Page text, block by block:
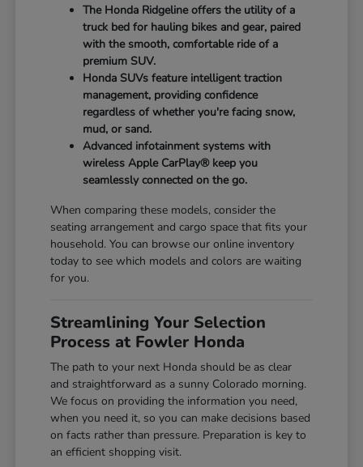
The Honda Ridgeline offers the utility of a
truck bed for hauling bikes and gear, paired
with the smooth, comfortable ride of a
premium SUV.
Honda SUVs feature intelligent traction
management, providing confidence
regardless of whether you're facing snow,
mud, or sand.
Advanced infotainment systems with
wireless Apple CarPlay® keep you
seamlessly connected on the go.
When comparing these models, consider the
seating arrangement and cargo space that fits your
household. You can browse our online inventory
today to see which models and colors are waiting
for you.
Streamlining Your Selection
Process at Fowler Honda
The path to your next Honda should be as clear
and straightforward as a sunny Colorado morning.
We focus on providing the information you need,
when you need it, so you can make decisions based
on facts rather than pressure. Preparation is key to
an efficient shopping visit.